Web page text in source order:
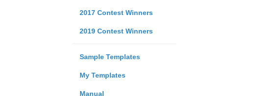
2017 Contest Winners
2019 Contest Winners
Sample Templates
My Templates
Manual